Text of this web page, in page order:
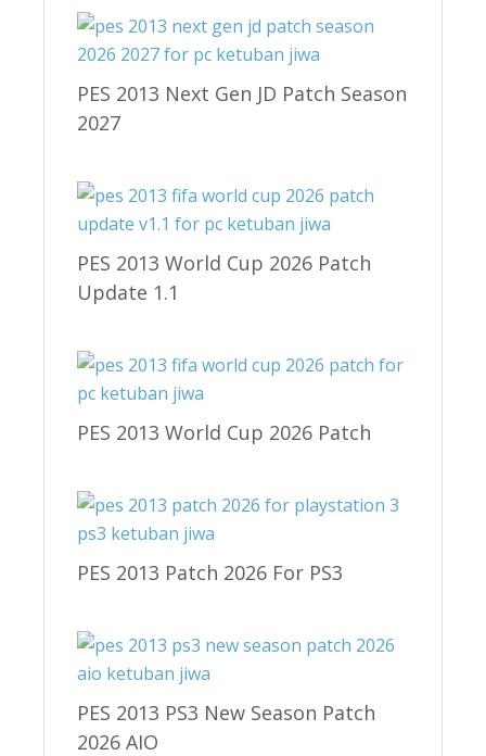
PES 2013 Next Gen JD Patch Season
2027
PES 2013 World Cup 2026 Patch
Update 1.1
PES 2013 World Cup 2026 Patch
PES 2013 Patch 2026 For PS3
PES 2013 PS3 New Season Patch
2026 AIO